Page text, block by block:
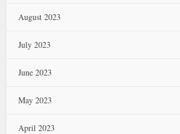
August 2023
July 2023
June 2023
May 2023
April 2023